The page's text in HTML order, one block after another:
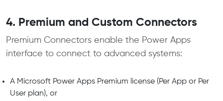
4. Premium and Custom Connectors
Premium Connectors enable the Power Apps
interface to connect to advanced systems:
A Microsoft Power Apps Premium license (Per App or Per
User plan), or